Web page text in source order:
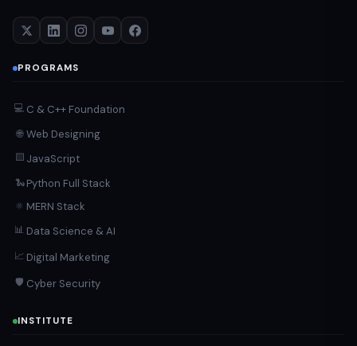
PROGRAMS
💻 C & C++ Foundation
🌐 Web Designing
🟨 JavaScript
🐍 Python Full Stack
⚛️ MERN Stack
📊 Data Science & AI
📈 Digital Marketing
🛡️ Cyber Security
INSTITUTE